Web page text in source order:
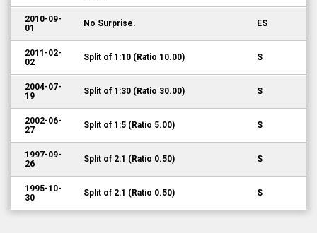
2010-09-
01
No Surprise. ES
2011-02-
02
Split of 1:10 (Ratio 10.00) S
2004-07-
19
Split of 1:30 (Ratio 30.00) S
2002-06-
27
Split of 1:5 (Ratio 5.00) S
1997-09-
26
Split of 2:1 (Ratio 0.50) S
1995-10-
30
Split of 2:1 (Ratio 0.50) S